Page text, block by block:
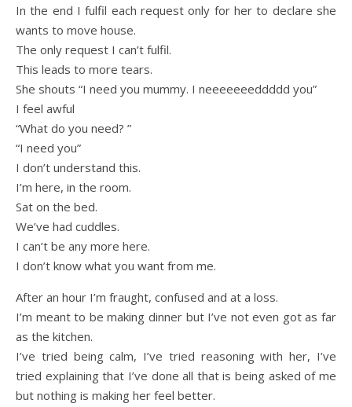
In the end I fulfil each request only for her to declare she
wants to move house.
The only request I can’t fulfil.
This leads to more tears.
She shouts “I need you mummy. I neeeeeeeddddd you”
I feel awful
“What do you need? ”
“I need you”
I don’t understand this.
I’m here, in the room.
Sat on the bed.
We’ve had cuddles.
I can’t be any more here.
I don’t know what you want from me.
After an hour I’m fraught, confused and at a loss.
I’m meant to be making dinner but I’ve not even got as far
as the kitchen.
I’ve tried being calm, I’ve tried reasoning with her, I’ve
tried explaining that I’ve done all that is being asked of me
but nothing is making her feel better.